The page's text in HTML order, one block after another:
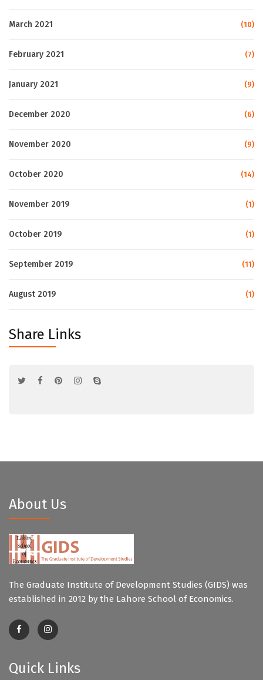
March 2021 (10)
February 2021 (7)
January 2021 (9)
December 2020 (6)
November 2020 (9)
October 2020 (14)
November 2019 (1)
October 2019 (1)
September 2019 (11)
August 2019 (1)
Share Links
About Us
The Graduate Institute of Development Studies (GIDS) was
established in 2012 by the Lahore School of Economics.
Quick Links